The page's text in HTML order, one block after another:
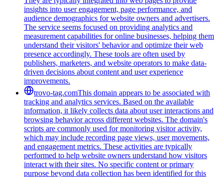
insights into user engagement, page performance, and
audience demographics for website owners and advertisers.
The service seems focused on providing analytics and
measurement capabilities for online businesses, helping them
understand their visitors' behavior and optimize their web
presence accordingly. These tools are often used by
publishers, marketers, and website operators to make data-
driven decisions about content and user experience
improvements.
trovo-tag.comThis domain appears to be associated with
tracking and analytics services. Based on the available
information, it likely collects data about user interactions and
browsing behavior across different websites. The domain's
scripts are commonly used for monitoring visitor activity,
which may include recording page views, user movements,
and engagement metrics. These activities are typically
performed to help website owners understand how visitors
interact with their sites. No specific content or primary
purpose beyond data collection has been identified for this